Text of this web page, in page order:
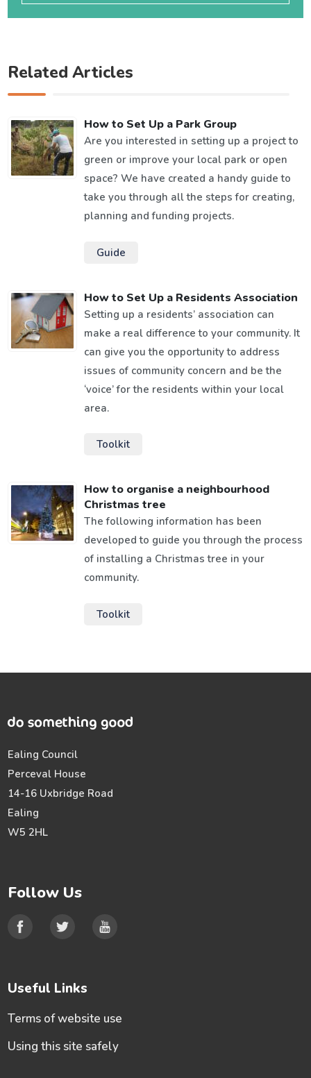
Related Articles
How to Set Up a Park Group
Are you interested in setting up a project to
green or improve your local park or open
space? We have created a handy guide to
take you through all the steps for creating,
planning and funding projects.
Guide
How to Set Up a Residents Association
Setting up a residents’ association can
make a real difference to your community. It
can give you the opportunity to address
issues of community concern and be the
‘voice’ for the residents within your local
area.
Toolkit
How to organise a neighbourhood
Christmas tree
The following information has been
developed to guide you through the process
of installing a Christmas tree in your
community.
Toolkit
Ealing Council
Perceval House
14-16 Uxbridge Road
Ealing
W5 2HL
Follow Us
Useful Links
Terms of website use
Using this site safely